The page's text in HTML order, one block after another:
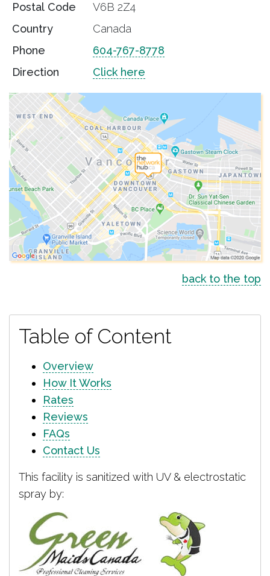
Postal Code
V6B 2Z4
Country
Canada
Phone
604-767-8778
Direction
Click here
back to the top
Table of Content
Overview
How It Works
Rates
Reviews
FAQs
Contact Us
This facility is sanitized with UV & electrostatic
spray by: